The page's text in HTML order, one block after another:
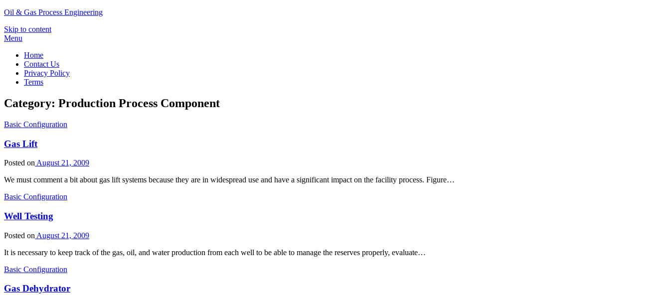
Oil & Gas Process Engineering
Skip to content
Menu
Home
Contact Us
Privacy Policy
Terms
Category: Production Process Component
Basic Configuration
Gas Lift
Posted on August 21, 2009
We must comment a bit about gas lift systems because they are in widespread use and have a significant impact on the facility process. Figure…
Basic Configuration
Well Testing
Posted on August 21, 2009
It is necessary to keep track of the gas, oil, and water production from each well to be able to manage the reserves properly, evaluate…
Basic Configuration
Gas Dehydrator